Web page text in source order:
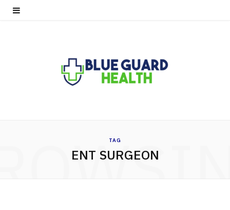
TAG
ENT SURGEON